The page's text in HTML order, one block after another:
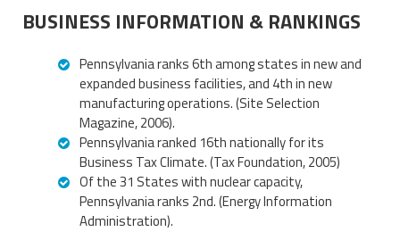
BUSINESS INFORMATION & RANKINGS
Pennsylvania ranks 6th among states in new and
expanded business facilities, and 4th in new
manufacturing operations. (Site Selection
Magazine, 2006).
Pennsylvania ranked 16th nationally for its
Business Tax Climate. (Tax Foundation, 2005)
Of the 31 States with nuclear capacity,
Pennsylvania ranks 2nd. (Energy Information
Administration).